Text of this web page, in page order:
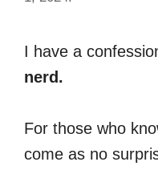
I have a
nerd.
For those who
come as no